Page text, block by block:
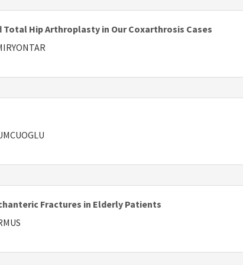
Hip Arthroplasty in Our Coxarthrosis Cases
Fractures in Elderly Patients